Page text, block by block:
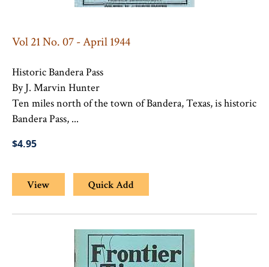
Vol 21 No. 07 - April 1944
Historic Bandera Pass
By J. Marvin Hunter
Ten miles north of the town of Bandera, Texas, is historic
Bandera Pass, ...
$4.95
View Quick Add